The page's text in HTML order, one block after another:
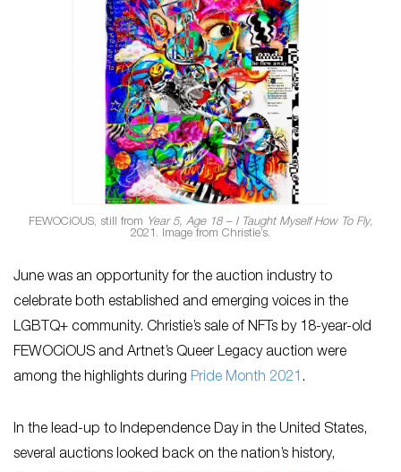
FEWOCiOUS, still from Year 5, Age 18 – I Taught Myself How To Fly,
2021. Image from Christie’s.
June was an opportunity for the auction industry to
celebrate both established and emerging voices in the
LGBTQ+ community. Christie’s sale of NFTs by 18-year-old
FEWOCiOUS and Artnet’s Queer Legacy auction were
among the highlights during Pride Month 2021 .
In the lead-up to Independence Day in the United States,
several auctions looked back on the nation’s history,